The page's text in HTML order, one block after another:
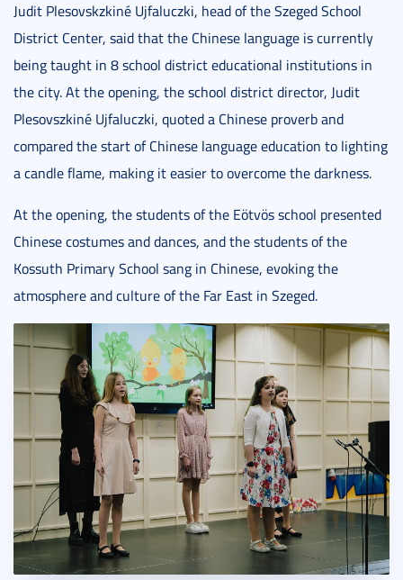
Judit Plesovskzkiné Ujfaluczki, head of the Szeged School
District Center, said that the Chinese language is currently
being taught in 8 school district educational institutions in
the city. At the opening, the school district director, Judit
Plesovszkiné Ujfaluczki, quoted a Chinese proverb and
compared the start of Chinese language education to lighting
a candle flame, making it easier to overcome the darkness.
At the opening, the students of the Eötvös school presented
Chinese costumes and dances, and the students of the
Kossuth Primary School sang in Chinese, evoking the
atmosphere and culture of the Far East in Szeged.